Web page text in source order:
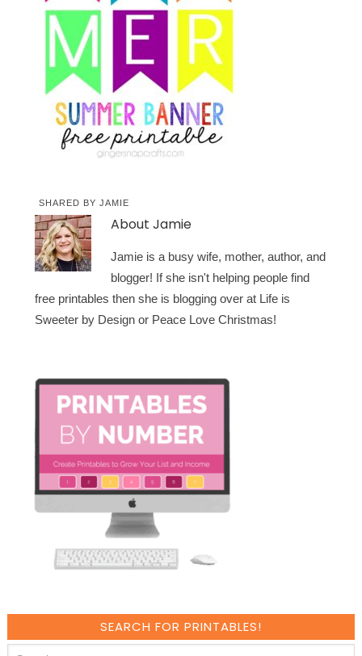
SHARED BYJAMIE
AboutJamie
Jamie is a busy wife, mother, author, and
blogger! If she isn't helping people find
free printables then she is blogging over at Life is
Sweeter by Design or Peace Love Christmas!
SEARCH FOR PRINTABLES!